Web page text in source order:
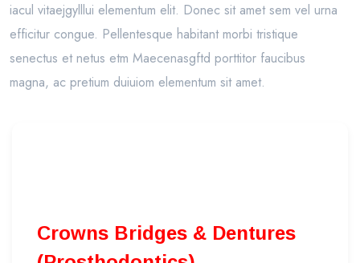
iacul vitaejgylllui elementum elit. Donec sit amet sem vel urna
efficitur congue. Pellentesque habitant morbi tristique
senectus et netus etm Maecenasgftd porttitor faucibus
magna, ac pretium duiuiom elementum sit amet.
Crowns Bridges & Dentures